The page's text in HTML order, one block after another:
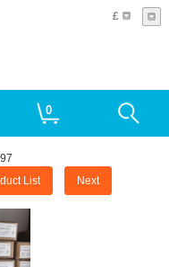
£
0
List Next